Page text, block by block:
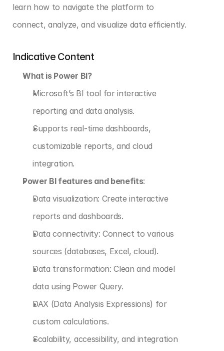
learn how to navigate the platform to
connect, analyze, and visualize data efficiently.
Indicative Content
What is Power BI?
Microsoft’s BI tool for interactive
reporting and data analysis.
Supports real-time dashboards,
customizable reports, and cloud
integration.
Power BI features and benefits:
Data visualization: Create interactive
reports and dashboards.
Data connectivity: Connect to various
sources (databases, Excel, cloud).
Data transformation: Clean and model
data using Power Query.
DAX (Data Analysis Expressions) for
custom calculations.
Scalability, accessibility, and integration